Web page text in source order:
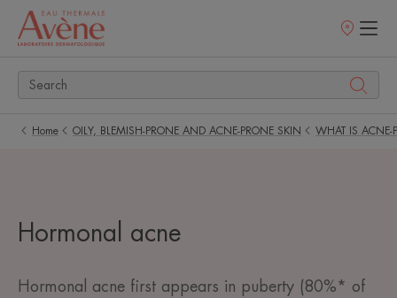
Points
Home OILY, BLEMISH-PRONE AND ACNE-PRONE SKIN WHAT IS ACNE-
Hormonal acne
Hormonal acne first appears in puberty (80%* of